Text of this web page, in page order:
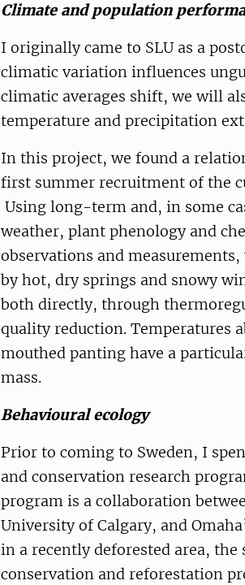
Climate and population
I originally came to SLU as a
climatic variation influences
climatic averages shift, we will
temperature and precipitation
In this project, we found a
first summer recruitment of the
Using long-term and, in some
weather, plant phenology and
observations and
by hot, dry springs and snowy
both directly, through
quality reduction. Temperatures
mouthed panting have a
mass.
Behavioural ecology
Prior to coming to Sweden, I
and conservation research
program is a collaboration
University of Calgary, and
in a recently deforested area,
conservation and reforestation